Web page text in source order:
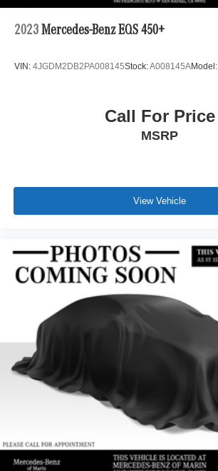
2023 Mercedes-Benz EQS 450+
VIN: 4JGDM2DB2PA008145Stock:A008145AModel:
Call For Price
MSRP
View Vehicle